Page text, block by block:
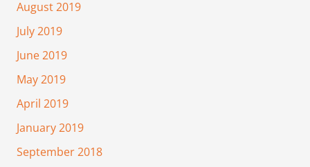
August 2019
July 2019
June 2019
May 2019
April 2019
January 2019
September 2018